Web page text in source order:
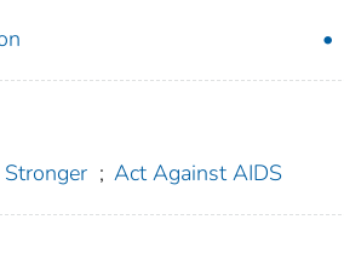
; Act Against AIDS